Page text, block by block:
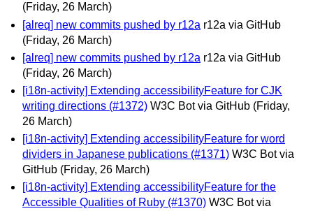
(Friday, 26 March)
[alreq] new commits pushed by r12a r12a via GitHub
(Friday, 26 March)
[alreq] new commits pushed by r12a r12a via GitHub
(Friday, 26 March)
[i18n-activity] Extending accessibilityFeature for CJK
writing directions (#1372) W3C Bot via GitHub (Friday,
26 March)
[i18n-activity] Extending accessibilityFeature for word
dividers in Japanese publications (#1371) W3C Bot via
GitHub (Friday, 26 March)
[i18n-activity] Extending accessibilityFeature for the
Accessible Qualities of Ruby (#1370) W3C Bot via